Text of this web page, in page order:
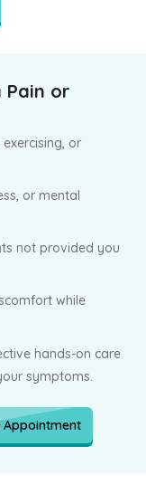
Pain or
or
or mental
not provided you
while
hands-on care
symptoms.
Appointment